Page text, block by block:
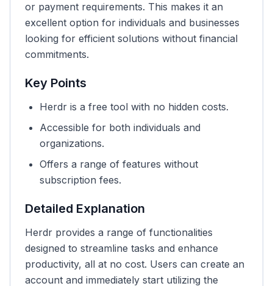
or payment requirements. This makes it an
excellent option for individuals and businesses
looking for efficient solutions without financial
commitments.
Key Points
Herdr is a free tool with no hidden costs.
Accessible for both individuals and
organizations.
Offers a range of features without
subscription fees.
Detailed Explanation
Herdr provides a range of functionalities
designed to streamline tasks and enhance
productivity, all at no cost. Users can create an
account and immediately start utilizing the